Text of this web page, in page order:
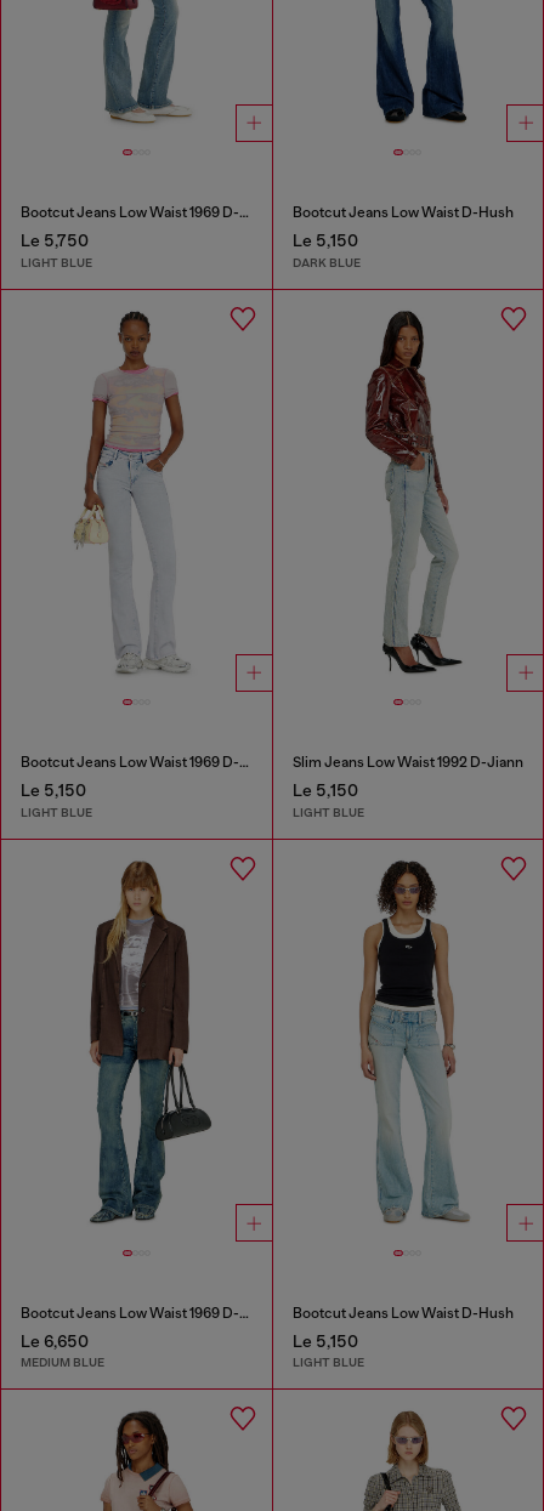
Bootcut Jeans Low Waist 1969 D-Ebbey
Le 5,750
LIGHT BLUE
Bootcut Jeans Low Waist D-Hush
Le 5,150
DARK BLUE
Bootcut Jeans Low Waist 1969 D-Ebbey
Le 5,150
LIGHT BLUE
Slim Jeans Low Waist 1992 D-Jiann
Le 5,150
LIGHT BLUE
Bootcut Jeans Low Waist 1969 D-Ebbey
Le 6,650
MEDIUM BLUE
Bootcut Jeans Low Waist D-Hush
Le 5,150
LIGHT BLUE